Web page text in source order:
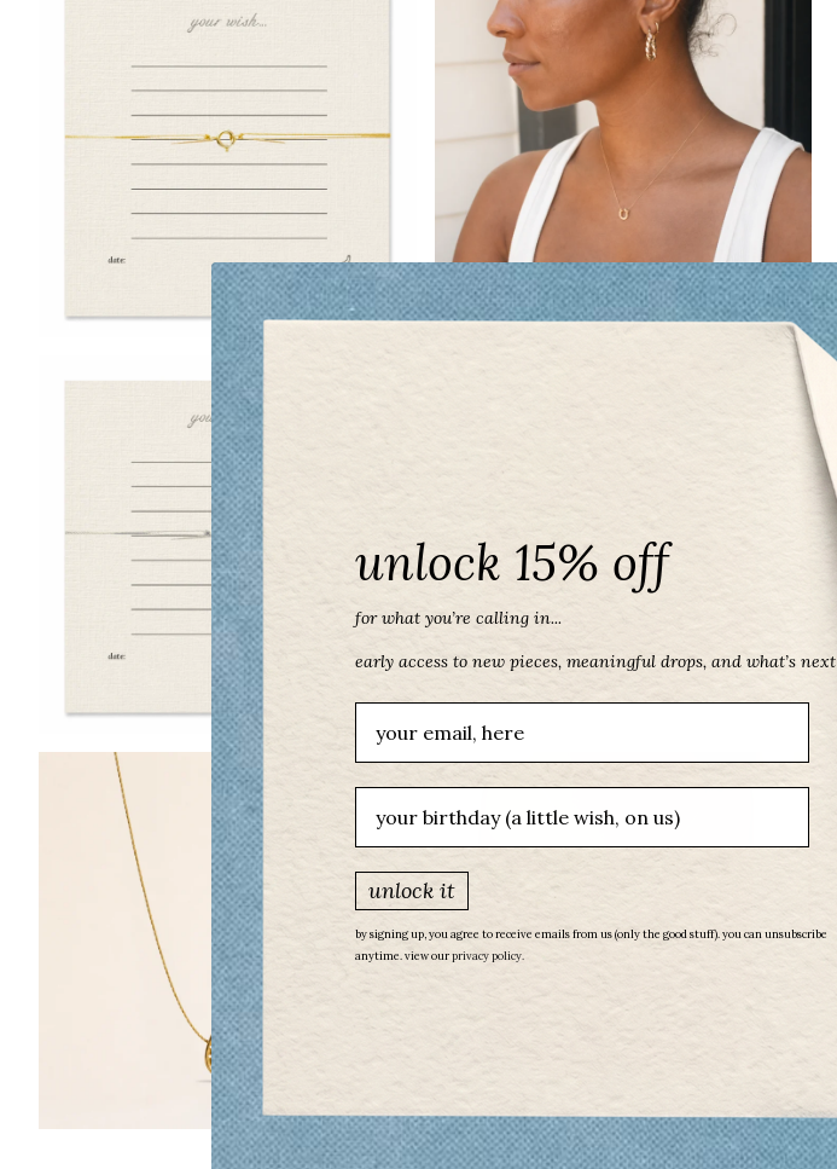
unlock 15% off
for what you’re calling in...
early access to new pieces, meaningful drops, and what’s next
unlock it
by signing up, you agree to receive emails from us (only the good stuff). you can unsubscribe
anytime. view ourprivacy policy.